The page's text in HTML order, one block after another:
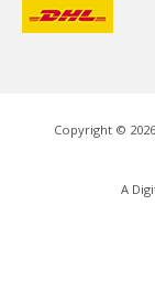
Copyright © 2026
A